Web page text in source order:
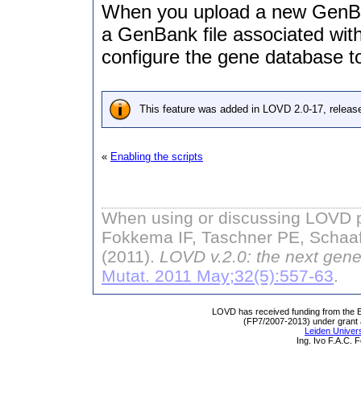
When you upload a new
a GenBank file associated
configure the gene database
This feature was added in LOVD 2.0-17,
« Enabling the scripts
When using or discussing LOVD
Fokkema IF, Taschner PE,
(2011). LOVD v.2.0: the next
Mutat. 2011 May;32(5):557-63.
LOVD has received funding from the
(FP7/2007-2013) under grant
Leiden
Ing. Ivo F.A.C.